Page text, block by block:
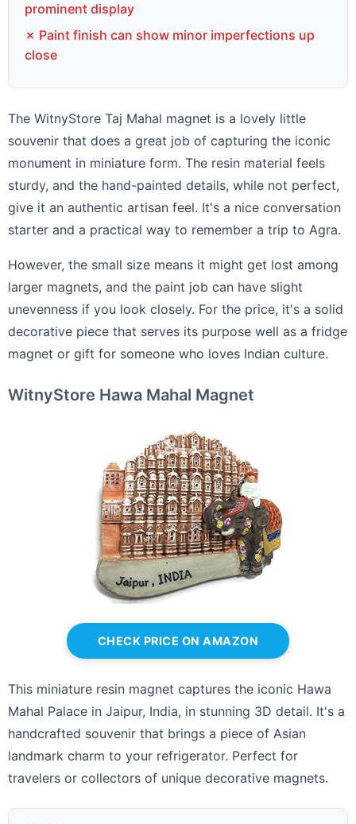
prominent display
✗ Paint finish can show minor imperfections up
close
The WitnyStore Taj Mahal magnet is a lovely little
souvenir that does a great job of capturing the iconic
monument in miniature form. The resin material feels
sturdy, and the hand-painted details, while not perfect,
give it an authentic artisan feel. It's a nice conversation
starter and a practical way to remember a trip to Agra.
However, the small size means it might get lost among
larger magnets, and the paint job can have slight
unevenness if you look closely. For the price, it's a solid
decorative piece that serves its purpose well as a fridge
magnet or gift for someone who loves Indian culture.
WitnyStore Hawa Mahal Magnet
CHECK PRICE ON AMAZON
This miniature resin magnet captures the iconic Hawa
Mahal Palace in Jaipur, India, in stunning 3D detail. It's a
handcrafted souvenir that brings a piece of Asian
landmark charm to your refrigerator. Perfect for
travelers or collectors of unique decorative magnets.